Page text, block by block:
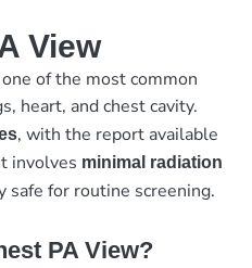
View
of the most common
heart, and chest cavity.
, with the report available
involves minimal radiation
for routine screening.
PA View?